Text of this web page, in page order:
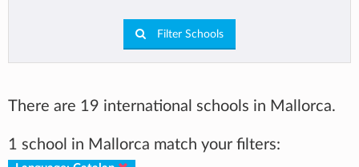
Filter Schools
There are 19 international schools in Mallorca.
1 school in Mallorca match your filters: